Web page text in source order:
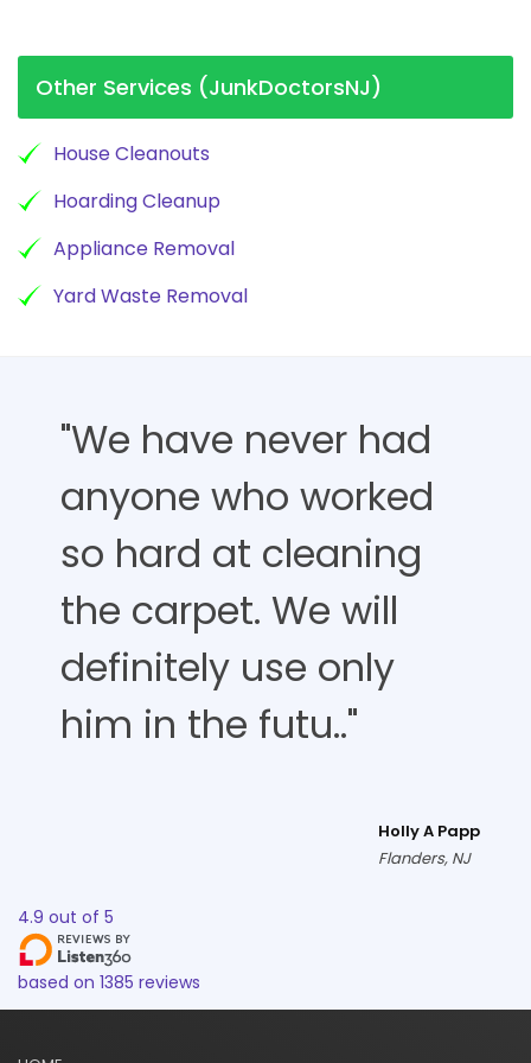
Other Services (JunkDoctorsNJ)
House Cleanouts
Hoarding Cleanup
Appliance Removal
Yard Waste Removal
"We have never had
anyone who worked
so hard at cleaning
the carpet. We will
definitely use only
him in the futu.."
Holly A Papp
Flanders, NJ
4.9 out of 5
based on 1385 reviews